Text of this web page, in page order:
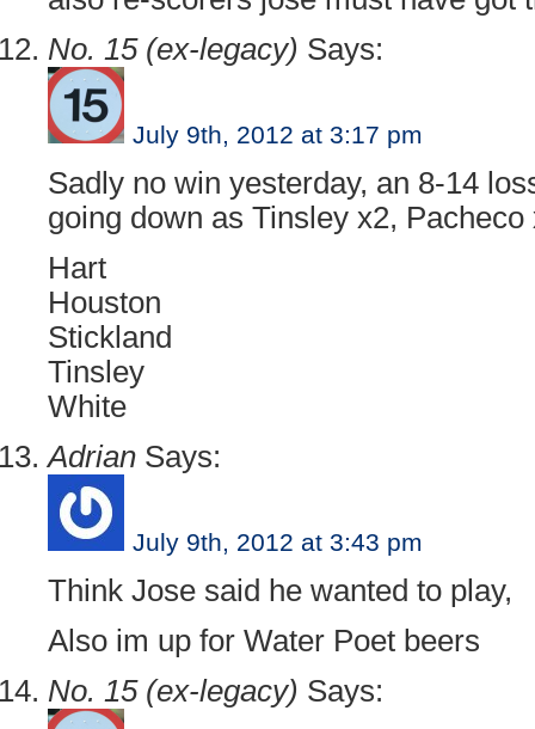
No. 15 (ex-legacy) Says:
July 9th, 2012 at 3:17 pm
Sadly no win yesterday, an 8-14
going down as Tinsley x2,
Hart
Houston
Stickland
Tinsley
White
Adrian Says:
July 9th, 2012 at 3:43 pm
Think Jose said he wanted to play,
Also im up for Water Poet beers
No. 15 (ex-legacy) Says: